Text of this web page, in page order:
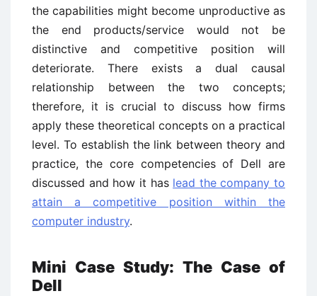
the capabilities might become unproductive as
the end products/service would not be
distinctive and competitive position will
deteriorate. There exists a dual causal
relationship between the two concepts;
therefore, it is crucial to discuss how firms
apply these theoretical concepts on a practical
level. To establish the link between theory and
practice, the core competencies of Dell are
discussed and how it has lead the company to
attain a competitive position within the
computer industry.
Mini Case Study: The Case of
Dell